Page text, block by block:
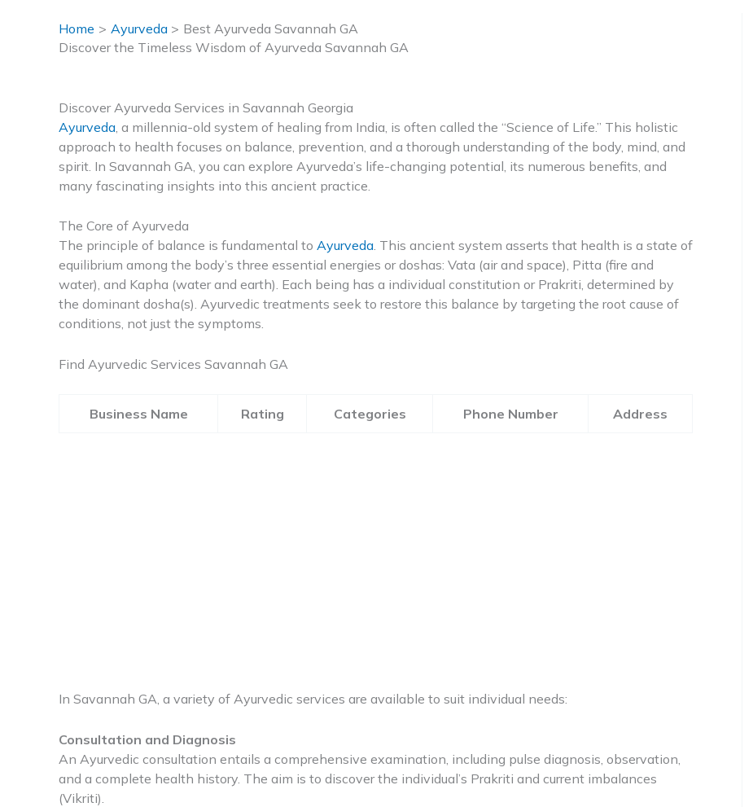
Home Ayurveda
Best Ayurveda Savannah GA
Discover the Timeless Wisdom of Ayurveda Savannah GA
Discover Ayurveda Services in Savannah Georgia
Ayurveda , a millennia-old system of healing from India, is often called the “Science of Life.” This holistic
approach to health focuses on balance, prevention, and a thorough understanding of the body, mind, and
spirit. In Savannah GA, you can explore Ayurveda’s life-changing potential, its numerous benefits, and
many fascinating insights into this ancient practice.
The Core of Ayurveda
The principle of balance is fundamental to Ayurveda. This ancient system asserts that health is a state of
equilibrium among the body’s three essential energies or doshas: Vata (air and space), Pitta (fire and
water), and Kapha (water and earth). Each being has a individual constitution or Prakriti, determined by
the dominant dosha(s). Ayurvedic treatments seek to restore this balance by targeting the root cause of
conditions, not just the symptoms.
Find Ayurvedic Services Savannah GA
Business Name Rating Categories Phone Number Address
In Savannah GA, a variety of Ayurvedic services are available to suit individual needs:
Consultation and Diagnosis
An Ayurvedic consultation entails a comprehensive examination, including pulse diagnosis, observation,
and a complete health history. The aim is to discover the individual’s Prakriti and current imbalances
(Vikriti).